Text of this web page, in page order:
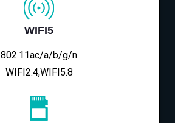
WIFI5
802.11ac/a/b/g/n
WIFI2.4,WIFI5.8